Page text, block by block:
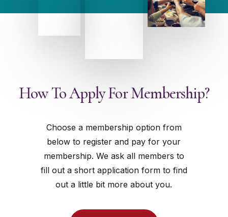
How To Apply For Membership?
Choose a membership option from
below to register and pay for your
membership. We ask all members to
fill out a short application form to find
out a little bit more about you.